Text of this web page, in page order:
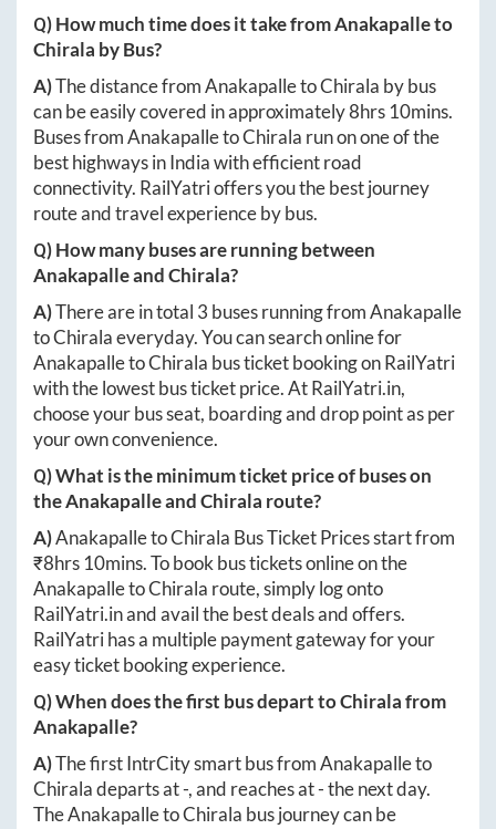
Q) How much time does it take fromAnakapalleto
Chirala by Bus?
A)The distance fromAnakapalletoChirala by bus
can be easily covered in approximately8hrs 10mins.
Buses fromAnakapalletoChirala run on one of the
best highways in India with efficient road
connectivity. RailYatri offers you the best journey
route and travel experience by bus.
Q) How many buses are running between
AnakapalleandChirala?
A)There are in total 3 buses running fromAnakapalle
toChiralaeveryday. You can search online for
AnakapalletoChirala bus ticket booking on RailYatri
with the lowest bus ticket price. AtRailYatri.in,
choose your bus seat, boarding and drop point as per
your own convenience.
Q) What is the minimum ticket price of buses on
theAnakapalleandChirala route?
A)AnakapalletoChirala Bus Ticket Prices start from
₹8hrs 10mins. To book bus tickets online on the
AnakapalletoChirala route, simply log onto
RailYatri.inand avail the best deals and offers.
RailYatri has a multiple payment gateway for your
easy ticket booking experience.
Q) When does the first bus depart toChiralafrom
Anakapalle?
A)The first IntrCity smart bus fromAnakapalleto
Chiraladeparts at-, and reaches at-the next day.
TheAnakapalletoChirala bus journey can be